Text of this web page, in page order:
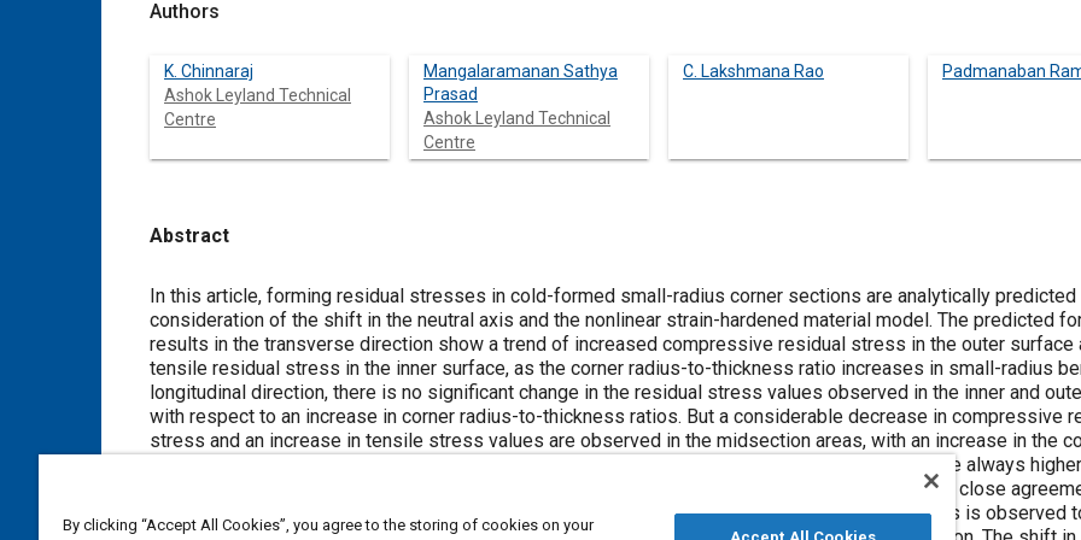
Authors
K. Chinnaraj
Ashok Leyland Technical
Centre
Mangalaramanan Sathya
Prasad
Ashok Leyland Technical
Centre
C. Lakshmana Rao Padmanaban
Abstract
Content
In this article, forming residual stresses in cold-formed small-radius corner sections are analytically predicted with the
consideration of the shift in the neutral axis and the nonlinear strain-hardened material model. The predicted forming stress
results in the transverse direction show a trend of increased compressive residual stress in the outer surface and reduced
tensile residual stress in the inner surface, as the corner radius-to-thickness ratio increases in small-radius bends. In the
longitudinal direction, there is no significant change in the residual stress values observed in the inner and outer surfaces
with respect to an increase in corner radius-to-thickness ratios. But a considerable decrease in compressive residual
stress and an increase in tensile stress values are observed in the midsection areas, with an increase in the corner radius-
analytical results. The magnitude of the maximum compressive stress in the inner half thickness is observed to be more
By clicking “Accept All Cookies”, you agree to the storing of cookies on your